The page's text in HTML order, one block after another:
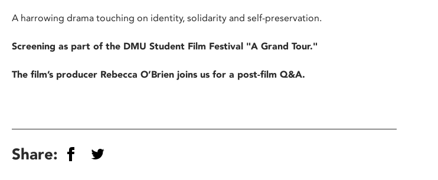
A harrowing drama touching on identity, solidarity and self-preservation.
Screening as part of the DMU Student Film Festival "A Grand Tour."
The film’s producer Rebecca O’Brien joins us for a post-film Q&A.
Share: